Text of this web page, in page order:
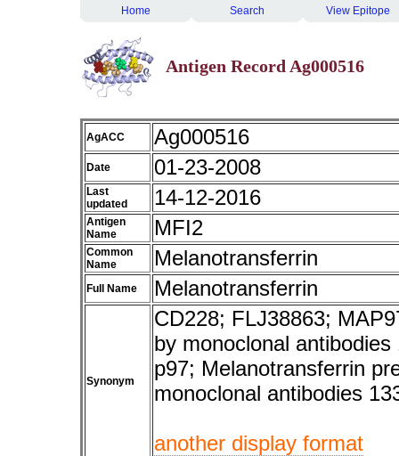
Home Search View Epitope
Antigen Record Ag000516
AgACC Ag000516
Date 01-23-2008
Last
updated
14-12-2016
Antigen
Name
MFI2
Common
Name
Melanotransferrin
Full Name Melanotransferrin
Synonym
CD228; FLJ38863;
by monoclonal
p97; Melanotransferrin
monoclonal antibodies
another display format